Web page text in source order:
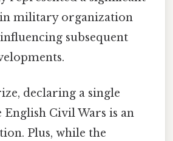
military organization
subsequent
declaring a single
Civil Wars is an
Plus, while the